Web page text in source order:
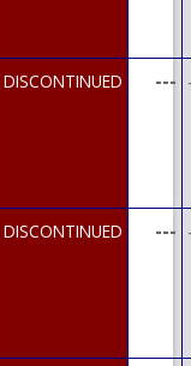
DISCONTINUED ---
DISCONTINUED ---